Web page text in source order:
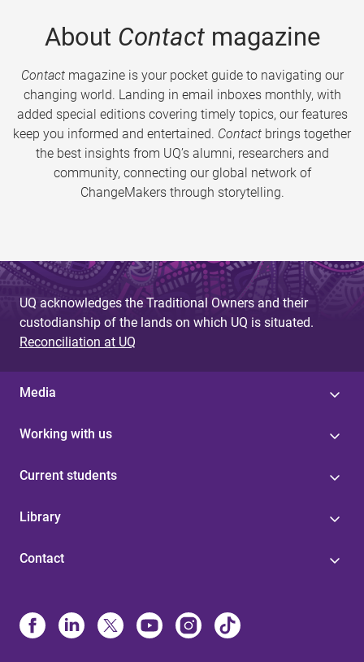
About Contactmagazine
Contactmagazine is your pocket guide to navigating our
changing world. Landing in email inboxes monthly, with
added special editions covering timely topics, our features
keep you informed and entertained. Contact brings together
the best insights from UQ’s alumni, researchers and
community, connecting our global network of
ChangeMakers through storytelling.
UQ acknowledges the Traditional Owners and their
custodianship of the lands on which UQ is situated.
Reconciliation at UQ
Media
Working with us
Current students
Library
Contact